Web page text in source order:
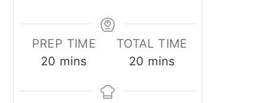
PREP TIME
20 minutes
mins
TOTAL TIME
20 minutes
mins